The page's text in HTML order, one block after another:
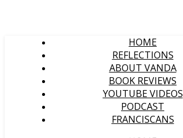
HOME
REFLECTIONS
ABOUT VANDA
BOOK REVIEWS
YOUTUBE VIDEOS
PODCAST
FRANCISCANS